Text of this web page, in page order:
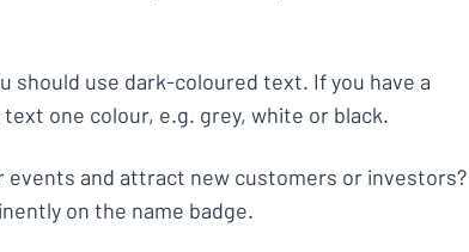
should use dark-coloured text. If you have a
one colour, e.g. grey, white or black.
events and attract new customers or investors?
on the name badge.